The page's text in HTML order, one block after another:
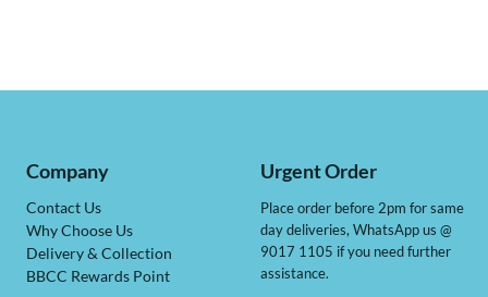
Company
Contact Us
Why Choose Us
Delivery & Collection
BBCC Rewards Point
Urgent Order
Place order before 2pm for same
day deliveries, WhatsApp us @
9017 1105 if you need further
assistance.